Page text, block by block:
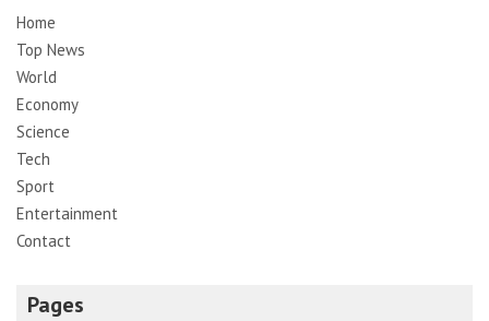
Home
Top News
World
Economy
Science
Tech
Sport
Entertainment
Contact
Pages